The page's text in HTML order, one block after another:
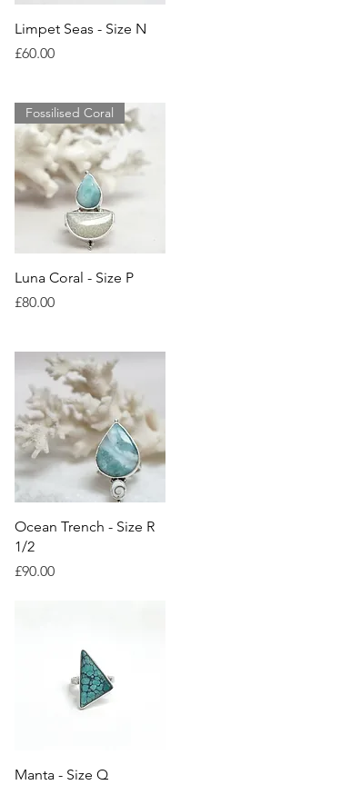
Quick View
Limpet Seas - Size N
Price
£60.00
Quick View
Fossilised Coral
Luna Coral - Size P
Price
£80.00
Quick View
Ocean Trench - Size R
1/2
Price
£90.00
Quick View
Manta - Size Q